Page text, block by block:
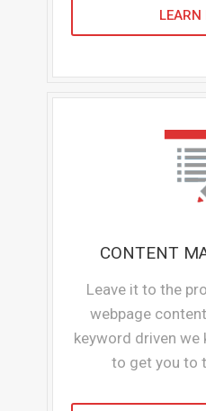
LEARN
CONTENT
Leave it to the
webpage
keyword driven
to get you to